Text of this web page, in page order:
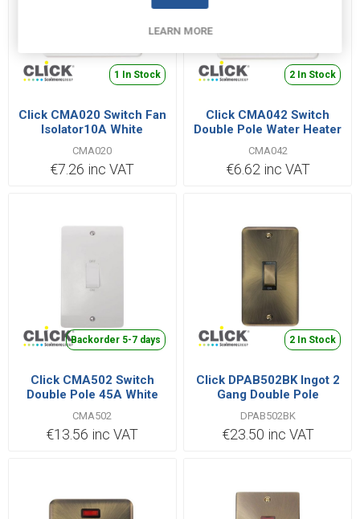
1 In Stock
Click CMA020 Switch Fan
Isolator10A White
CMA020
€7.26 inc VAT
2 In Stock
Click CMA042 Switch
Double Pole Water Heater
CMA042
€6.62 inc VAT
Backorder 5-7 days
Click CMA502 Switch
Double Pole 45A White
CMA502
€13.56 inc VAT
2 In Stock
Click DPAB502BK Ingot 2
Gang Double Pole
Switched 45A AB
DPAB502BK
€23.50 inc VAT
LEARN MORE